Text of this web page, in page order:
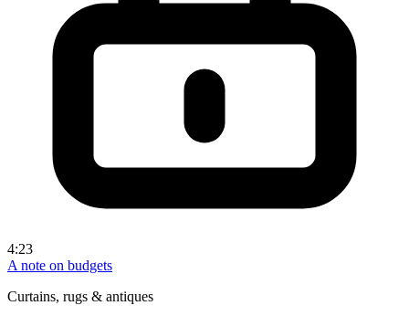
4:23
A note on budgets
Curtains, rugs & antiques